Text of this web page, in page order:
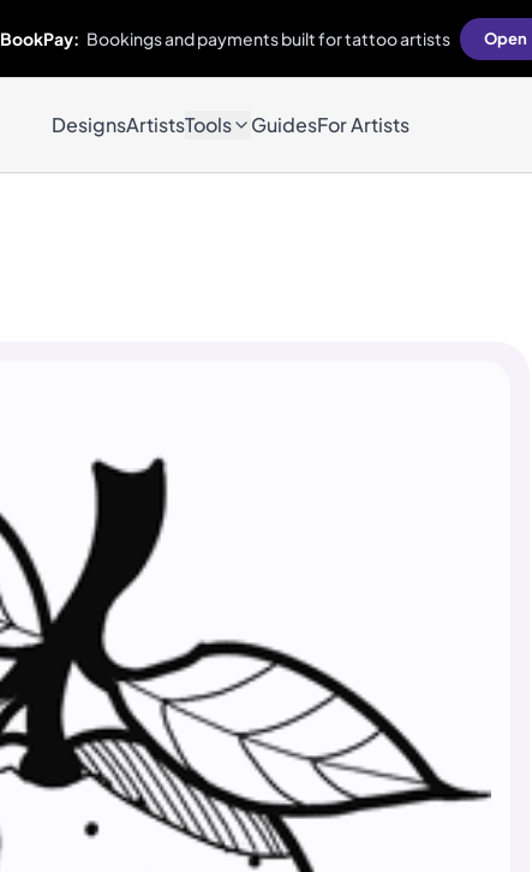
BookPay: Bookings and payments built for tattoo artists Open
DesignsArtistsTools GuidesFor Artists